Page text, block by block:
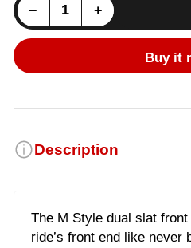
−Decrease quantity for BMW 2 Series (F22) M Performance Dual Slat Front Bumper Grille - Carbon
Quantity +Increase quantity for BMW 2 Series (F22) M Performance Dual Slat Front Bumper Grille - Carbon
Buy it
Description
The M Style dual slat
ride’s front end like never